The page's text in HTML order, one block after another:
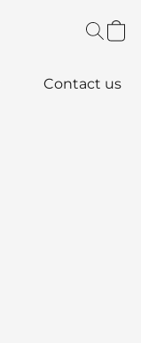
Contact us